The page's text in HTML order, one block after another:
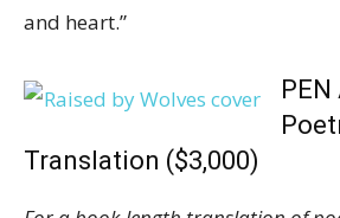
and heart.”
Translation ($3,000)